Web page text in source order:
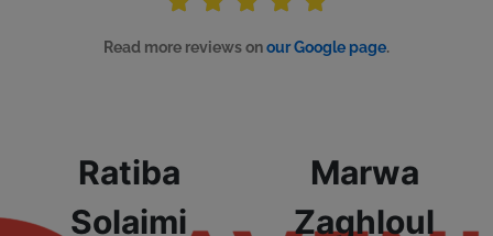
Read more reviews onour Google page.
Ratiba
Solaimi
Marwa
Zaghloul